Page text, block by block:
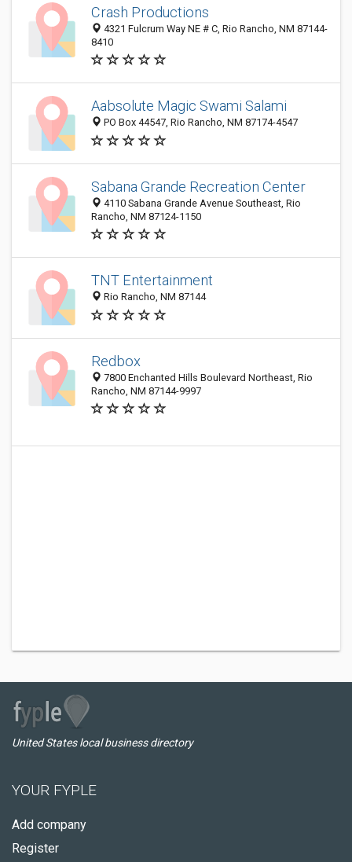
Crash Productions
4321 Fulcrum Way NE # C, Rio Rancho, NM 87144-
8410
Aabsolute Magic Swami Salami
PO Box 44547, Rio Rancho, NM 87174-4547
Sabana Grande Recreation Center
4110 Sabana Grande Avenue Southeast, Rio
Rancho, NM 87124-1150
TNT Entertainment
Rio Rancho, NM 87144
Redbox
7800 Enchanted Hills Boulevard Northeast, Rio
Rancho, NM 87144-9997
United States local business directory
YOUR FYPLE
Add company
Register